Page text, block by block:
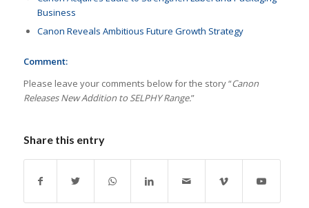
Business
Canon Reveals Ambitious Future Growth Strategy
Comment:
Please leave your comments below for the story “Canon
Releases New Addition to SELPHY Range.”
Share this entry